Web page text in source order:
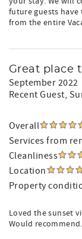
future guests have
from the entire
Great place
September 2022
Recent Guest,
Overall
Services from
Cleanliness
Location
Property
Loved the sunset
Would